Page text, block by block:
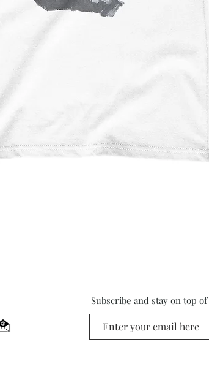
Subscribe and stay on top